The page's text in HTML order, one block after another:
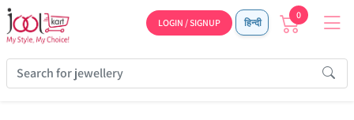
LOGIN / SIGNUP हिन्दी
0